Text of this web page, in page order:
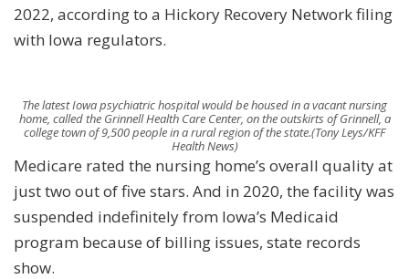
2022, according to a Hickory Recovery Network filing
with Iowa regulators.
The latest Iowa psychiatric hospital would be housed in a vacant nursing
home, called the Grinnell Health Care Center, on the outskirts of Grinnell, a
college town of 9,500 people in a rural region of the state.(Tony Leys/KFF
Health News)
Medicare rated the nursing home’s overall quality at
just two out of five stars. And in 2020, the facility was
suspended indefinitely from Iowa’s Medicaid
program because of billing issues, state records
show.